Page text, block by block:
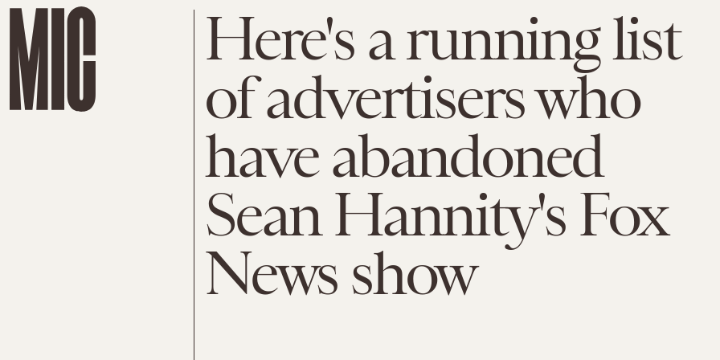
Here's a running list
of advertisers who
have abandoned
Sean Hannity's Fox
News show